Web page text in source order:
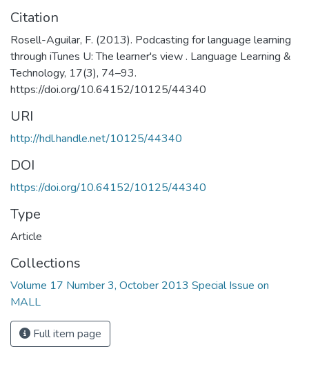
Citation
Rosell-Aguilar, F. (2013). Podcasting for language learning
through iTunes U: The learner's view . Language Learning &
Technology, 17(3), 74–93.
https://doi.org/10.64152/10125/44340
URI
http://hdl.handle.net/10125/44340
DOI
https://doi.org/10.64152/10125/44340
Type
Article
Collections
Volume 17 Number 3, October 2013 Special Issue on
MALL
Full item page